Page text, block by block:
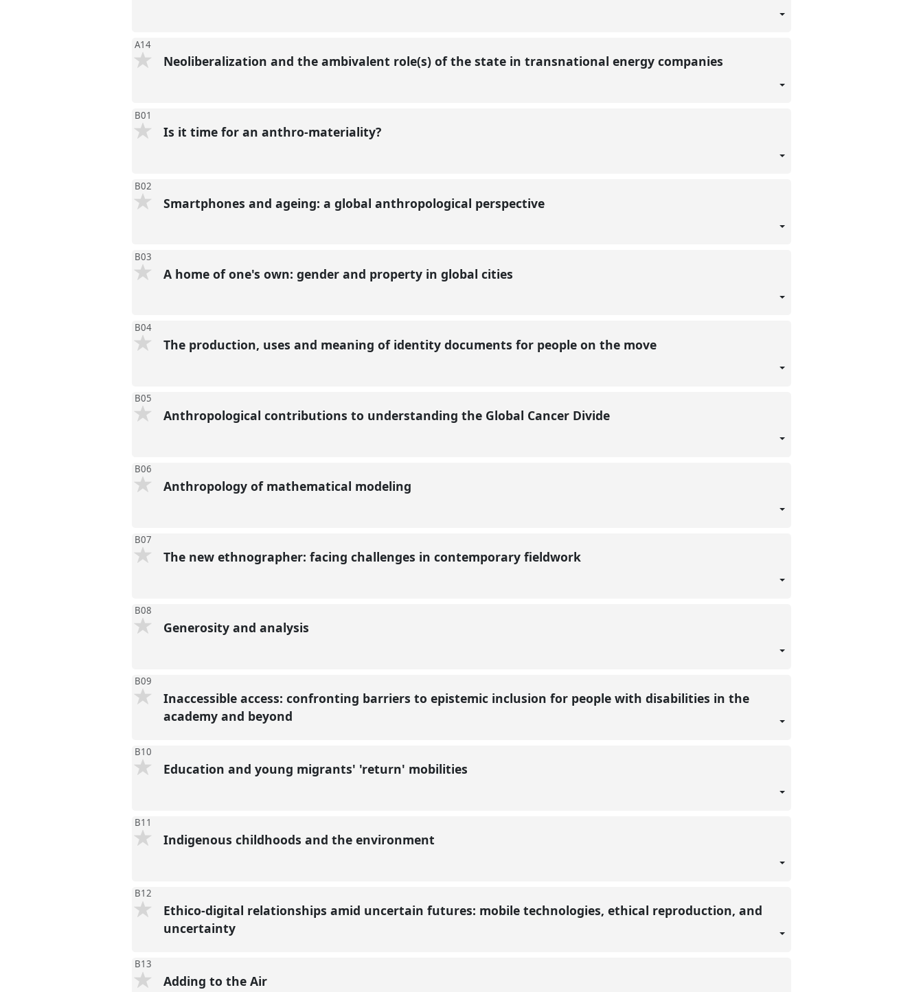
A14
Neoliberalization and the ambivalent role(s) of the state in transnational energy companies
B01
Is it time for an anthro-materiality?
B02
Smartphones and ageing: a global anthropological perspective
B03
A home of one's own: gender and property in global cities
B04
The production, uses and meaning of identity documents for people on the move
B05
Anthropological contributions to understanding the Global Cancer Divide
B06
Anthropology of mathematical modeling
B07
The new ethnographer: facing challenges in contemporary fieldwork
B08
Generosity and analysis
B09
Inaccessible access: confronting barriers to epistemic inclusion for people with disabilities in the
academy and beyond
B10
Education and young migrants' 'return' mobilities
B11
Indigenous childhoods and the environment
B12
Ethico-digital relationships amid uncertain futures: mobile technologies, ethical reproduction, and
uncertainty
B13
Adding to the Air